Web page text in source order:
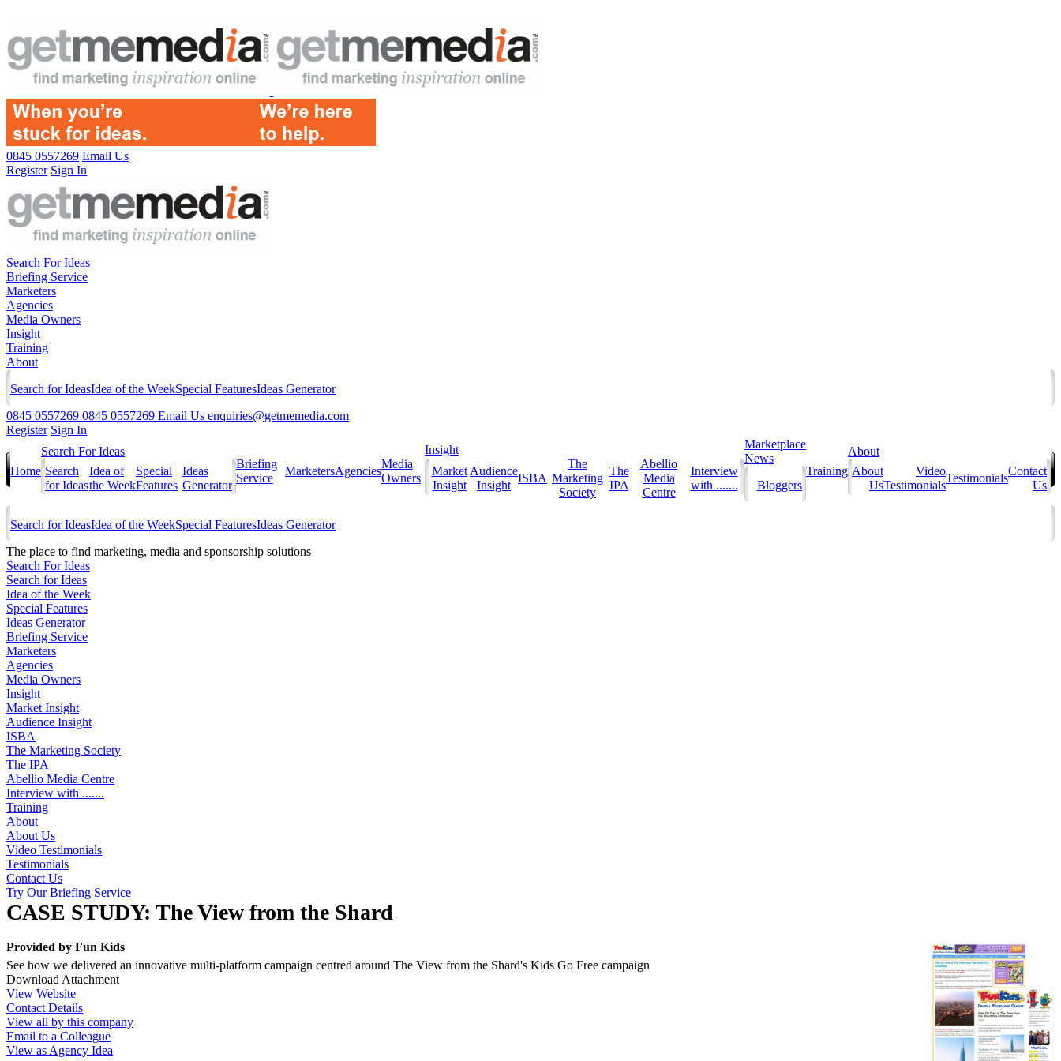
0845 0557269 Email Us
Register Sign In
Search For Ideas
Briefing Service
Marketers
Agencies
Media Owners
Insight
Training
About
Search for IdeasIdea of the WeekSpecial FeaturesIdeas Generator
0845 0557269 0845 0557269 Email Us enquiries@getmemedia.com
Register Sign In
Home
Search For Ideas
Search
for Ideas
Idea of
the Week
Special
Features
Ideas
Generator
Briefing
Service
MarketersAgencies
Media
Owners
Insight
Market
Insight
Audience
Insight
ISBA
The
Marketing
Society
The
IPA
Abellio
Media
Centre
Interview
with .......
Marketplace
News
Bloggers
Training
About
About
Us
Video
Testimonials
Testimonials
Contact
Us
Search for IdeasIdea of the WeekSpecial FeaturesIdeas Generator
The place to find marketing, media and sponsorship solutions
Search For Ideas
Search for Ideas
Idea of the Week
Special Features
Ideas Generator
Briefing Service
Marketers
Agencies
Media Owners
Insight
Market Insight
Audience Insight
ISBA
The Marketing Society
The IPA
Abellio Media Centre
Interview with .......
Training
About
About Us
Video Testimonials
Testimonials
Contact Us
Try Our Briefing Service
CASE STUDY: The View from the Shard
Provided by Fun Kids
See how we delivered an innovative multi-platform campaign centred around The View from the Shard's Kids Go Free campaign
Download Attachment
View Website
Contact Details
View all by this company
Email to a Colleague
View as Agency Idea